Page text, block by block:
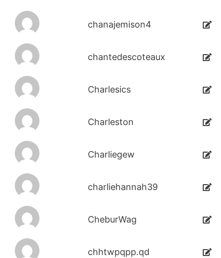
chanajemison4
chantedescoteaux
Charlesics
Charleston
Charliegew
charliehannah39
CheburWag
chhtwpqpp.qd